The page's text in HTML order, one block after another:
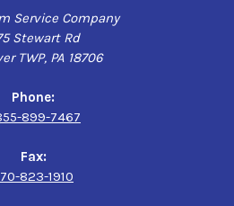
Service Company
Stewart Rd
TWP, PA 18706
Phone:
899-7467
Fax:
823-1910